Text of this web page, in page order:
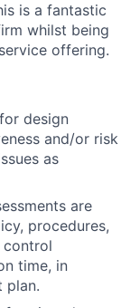
is a fantastic
whilst being
offering.
design
and/or risk
as
are
procedures,
control
time, in
plan.